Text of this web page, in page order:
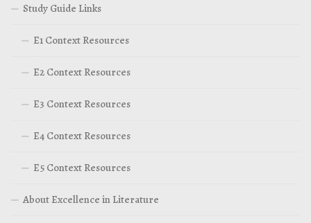
Study Guide Links
E1 Context Resources
E2 Context Resources
E3 Context Resources
E4 Context Resources
E5 Context Resources
About Excellence in Literature